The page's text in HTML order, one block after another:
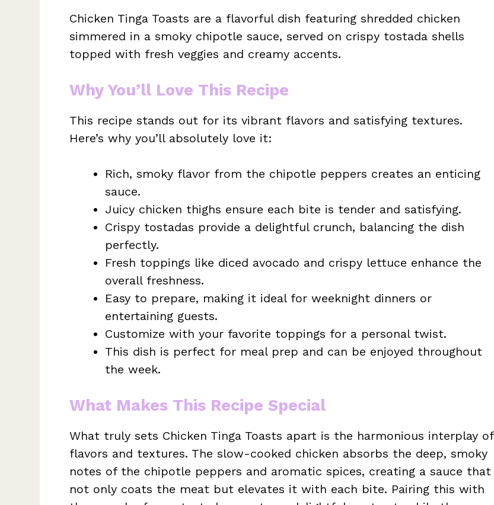
Chicken Tinga Toasts are a flavorful dish featuring shredded chicken
simmered in a smoky chipotle sauce, served on crispy tostada shells
topped with fresh veggies and creamy accents.
Why You’ll Love This Recipe
This recipe stands out for its vibrant flavors and satisfying textures.
Here’s why you’ll absolutely love it:
Rich, smoky flavor from the chipotle peppers creates an enticing
sauce.
Juicy chicken thighs ensure each bite is tender and satisfying.
Crispy tostadas provide a delightful crunch, balancing the dish
perfectly.
Fresh toppings like diced avocado and crispy lettuce enhance the
overall freshness.
Easy to prepare, making it ideal for weeknight dinners or
entertaining guests.
Customize with your favorite toppings for a personal twist.
This dish is perfect for meal prep and can be enjoyed throughout
the week.
What Makes This Recipe Special
What truly sets Chicken Tinga Toasts apart is the harmonious interplay of
flavors and textures. The slow-cooked chicken absorbs the deep, smoky
notes of the chipotle peppers and aromatic spices, creating a sauce that
not only coats the meat but elevates it with each bite. Pairing this with